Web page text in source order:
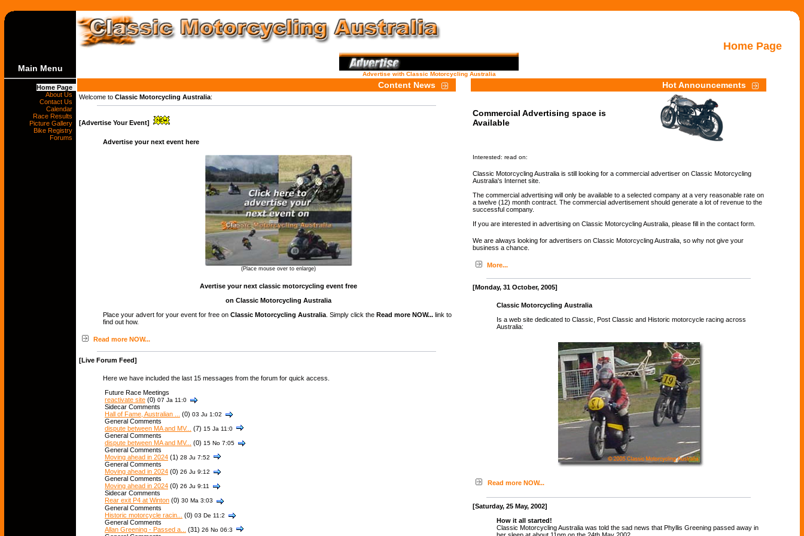
Home Page
Main Menu
Home Page
About Us
Contact Us
Calendar
Race Results
Picture Gallery
Bike Registry
Forums
Advertise with Classic Motorcycling Australia
Content News
Welcome to Classic Motorcycling Australia:
[Advertise Your Event]
Advertise your next event here
(Place mouse over to enlarge)
Avertise your next classic motorcycling event free
on Classic Motorcycling Australia
Place your advert for your event for free on Classic Motorcycling Australia . Simply click the Read more NOW... link to
find out how.
Read more NOW...
[Live Forum Feed]
Here we have included the last 15 messages from the forum for quick access.
Future Race Meetings
reactivate site (0) 07 Ja 11:0
Sidecar Comments
Hall of Fame, Australian ...
(0) 03 Ju 1:02
General Comments
dispute between MA and MV...
(7) 15 Ja 11:0
General Comments
dispute between MA and MV...
(0) 15 No 7:05
General Comments
Moving ahead in 2024 (1) 28 Ju 7:52
General Comments
Moving ahead in 2024 (0) 26 Ju 9:12
General Comments
Moving ahead in 2024 (0) 26 Ju 9:11
Sidecar Comments
Rear exit P4 at Winton (0) 30 Ma 3:03
General Comments
Historic motorcycle racin...
(0) 03 De 11:2
General Comments
Allan Greening - Passed a...
(31) 26 No 06:3
Hot Announcements
Commercial Advertising space is
Available
Interested: read on:
Classic Motorcycling Australia is still looking for a commercial advertiser on Classic Motorcycling
Australia's Internet site.
The commercial advertising will only be available to a selected company at a very reasonable rate on
a twelve (12) month contract. The commercial advertisement should generate a lot of revenue to the
successful company.
If you are interested in advertising on Classic Motorcycling Australia, please fill in the contact form.
We are always looking for advertisers on Classic Motorcycling Australia, so why not give your
business a chance.
More...
[Monday, 31 October, 2005]
Classic Motorcycling Australia
Is a web site dedicated to Classic, Post Classic and Historic motorcycle racing across
Australia:
Read more NOW...
[Saturday, 25 May, 2002]
How it all started!
Classic Motorcycling Australia was told the sad news that Phyllis Greening passed away in